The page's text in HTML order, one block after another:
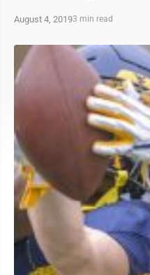
August 4, 20193 min read